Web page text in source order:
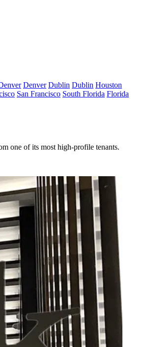
Denver Dublin Dublin Houston
San Francisco South Florida Florida
one of its most high-profile tenants.